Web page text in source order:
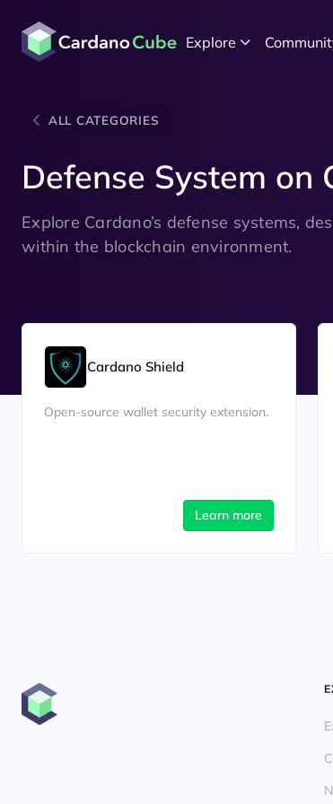
Explore
ALL CATEGORIES
Defense System on
Explore Cardano’s defense systems,
within the blockchain environment.
Cardano Shield
Open-source wallet security extension.
Learn more